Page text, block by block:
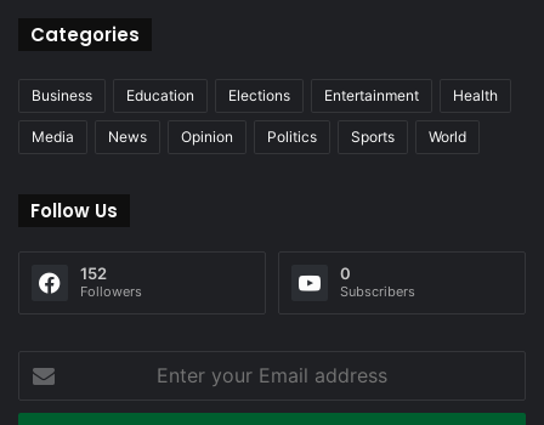
Categories
Business Education Elections Entertainment Health
Media News Opinion Politics Sports World
Follow Us
152
Followers
0
Subscribers
your
Email